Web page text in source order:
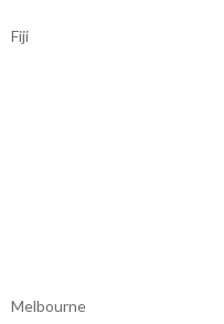
Fiji
Melbourne